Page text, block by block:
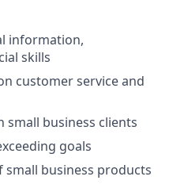
information,
skills
customer service and
small business clients
goals
business products